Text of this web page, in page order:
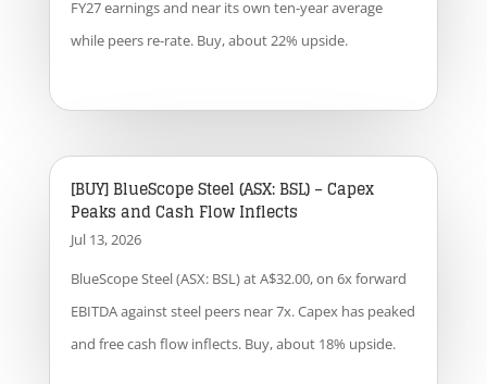
FY27 earnings and near its own ten-year average
while peers re-rate. Buy, about 22% upside.
[BUY] BlueScope Steel (ASX: BSL) – Capex
Peaks and Cash Flow Inflects
Jul 13, 2026
BlueScope Steel (ASX: BSL) at A$32.00, on 6x forward
EBITDA against steel peers near 7x. Capex has peaked
and free cash flow inflects. Buy, about 18% upside.